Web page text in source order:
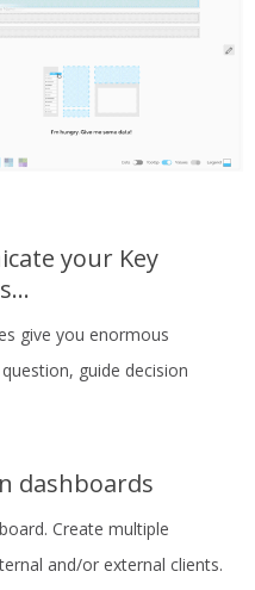
your Key
give you enormous
guide decision
dashboards
Create multiple
and/or external clients.